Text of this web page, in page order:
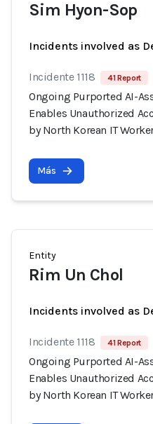
Sim Hyon-Sop
Incidents involved as
Incidente 1118 41 Report
Ongoing Purported AI-
Enables Unauthorized
by North Korean IT
Más
Entity
Rim Un Chol
Incidents involved as
Incidente 1118 41 Report
Ongoing Purported AI-
Enables Unauthorized
by North Korean IT